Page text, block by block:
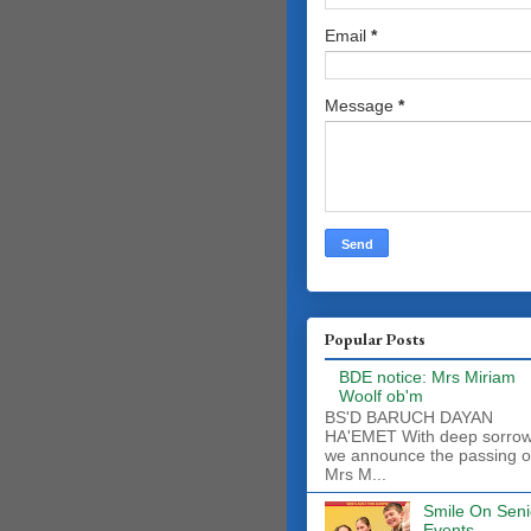
Email *
Message *
Popular Posts
BDE notice: Mrs Miriam
Woolf ob'm
BS'D BARUCH DAYAN
HA'EMET With deep
we announce the passing
Mrs M...
Smile On